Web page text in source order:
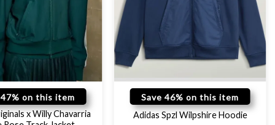
47% on this item
x Willy Chavarria
Save 46% on this item
Adidas Spzl Wilpshire Hoodie